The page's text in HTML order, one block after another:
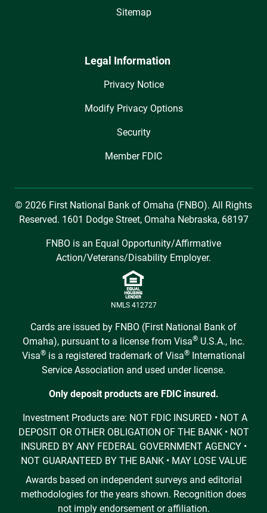
Sitemap
Legal Information
Privacy Notice
Modify Privacy Options
Security
Member FDIC
© 2026 First National Bank of Omaha (FNBO). All Rights
Reserved. 1601 Dodge Street, Omaha Nebraska, 68197
FNBO is an Equal Opportunity/Affirmative
Action/Veterans/Disability Employer.
NMLS 412727
Cards are issued by FNBO (First National Bank of
Omaha), pursuant to a license from Visa® U.S.A., Inc.
Visa® is a registered trademark of Visa® International
Service Association and used under license.
Only deposit products are FDIC insured.
Investment Products are: NOT FDIC INSURED • NOT A
DEPOSIT OR OTHER OBLIGATION OF THE BANK • NOT
INSURED BY ANY FEDERAL GOVERNMENT AGENCY •
NOT GUARANTEED BY THE BANK • MAY LOSE VALUE
Awards based on independent surveys and editorial
methodologies for the years shown. Recognition does
not imply endorsement or affiliation.